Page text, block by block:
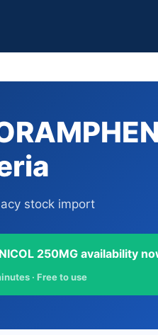
stock import
250MG availability
· Free to use